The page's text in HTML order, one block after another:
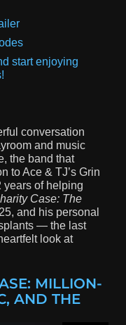
start enjoying
conversation
and music
the band that
to Ace & TJ’s Grin
years of helping
Case: The
and his personal
— the last
look at
MILLION-
AND THE